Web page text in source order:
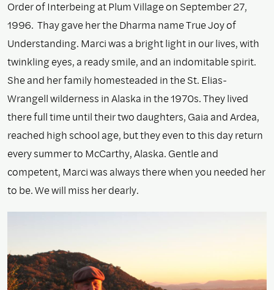
Order of Interbeing at Plum Village on September 27,
1996. Thay gave her the Dharma name True Joy of
Understanding. Marci was a bright light in our lives, with
twinkling eyes, a ready smile, and an indomitable spirit.
She and her family homesteaded in the St. Elias-
Wrangell wilderness in Alaska in the 1970s. They lived
there full time until their two daughters, Gaia and Ardea,
reached high school age, but they even to this day return
every summer to McCarthy, Alaska. Gentle and
competent, Marci was always there when you needed her
to be. We will miss her dearly.